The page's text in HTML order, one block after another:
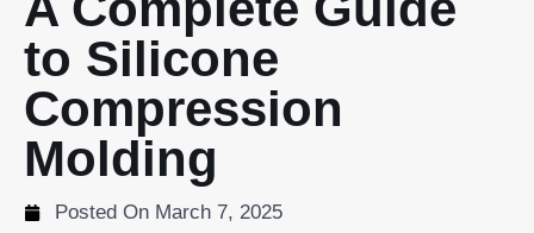
to Silicone
Compression
Molding
Posted On March 7, 2025